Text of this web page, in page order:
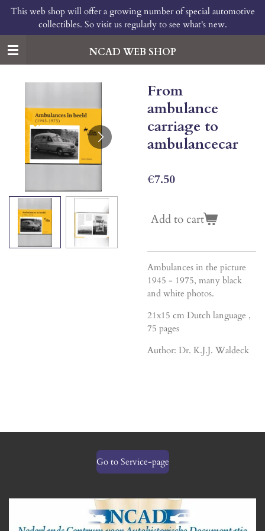
Skip
main
content
NCAD WEB SHOP
This web shop will offer a growing number of special automotive
collectibles. So visit us regularly to see what's new.
From
ambulance
carriage to
ambulancecar
€7.50
Add to cart
Ambulances in the picture
1945 - 1975, many black
and white photos.
21x15 cm Dutch language ,
75 pages
Author: Dr. K.J.J. Waldeck
Go to Service-page